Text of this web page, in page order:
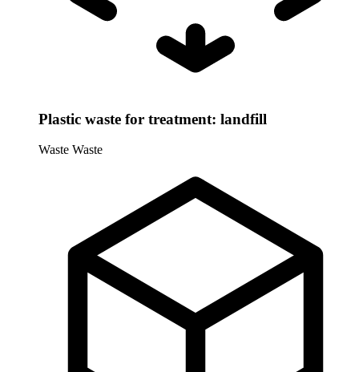
Plastic waste for treatment: landfill
Waste Waste